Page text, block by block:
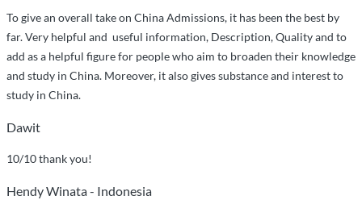
service”
To give an overall take on China Admissions, it has been the best by
far. Very helpful and useful information, Description, Quality and to
add as a helpful figure for people who aim to broaden their knowledge
and study in China. Moreover, it also gives substance and interest to
study in China.
Dawit
10/10 thank you!
Hendy Winata - Indonesia